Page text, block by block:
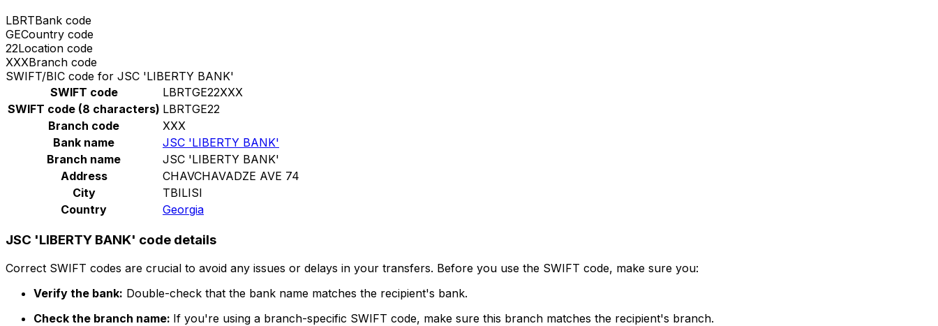
LBRTBank code
GECountry code
22Location code
XXXBranch code
SWIFT/BIC code for JSC 'LIBERTY BANK'
SWIFT code
LBRTGE22XXX
SWIFT code (8 characters) LBRTGE22
Branch code
XXX
Bank name
JSC 'LIBERTY BANK'
Branch name
JSC 'LIBERTY BANK'
Address
CHAVCHAVADZE AVE 74
City
TBILISI
Country
Georgia
JSC 'LIBERTY BANK' code details
Correct SWIFT codes are crucial to avoid any issues or delays in your transfers. Before you use the SWIFT code, make sure you:
Verify the bank: Double-check that the bank name matches the recipient's bank.
Check the branch name: If you're using a branch-specific SWIFT code, make sure this branch matches the recipient's branch.